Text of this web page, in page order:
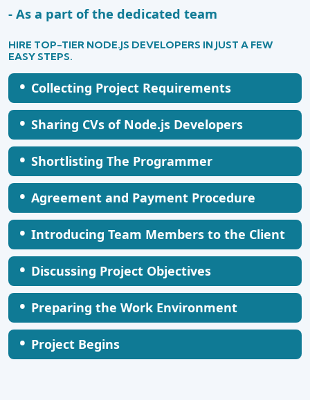
As a part of the dedicated team
HIRE TOP-TIER NODE.JS DEVELOPERS IN JUST A FEW
EASY STEPS.
• Collecting Project Requirements
• Sharing CVs of Node.js Developers
• Shortlisting The Programmer
• Agreement and Payment Procedure
• Introducing Team Members to the Client
• Discussing Project Objectives
• Preparing the Work Environment
• Project Begins